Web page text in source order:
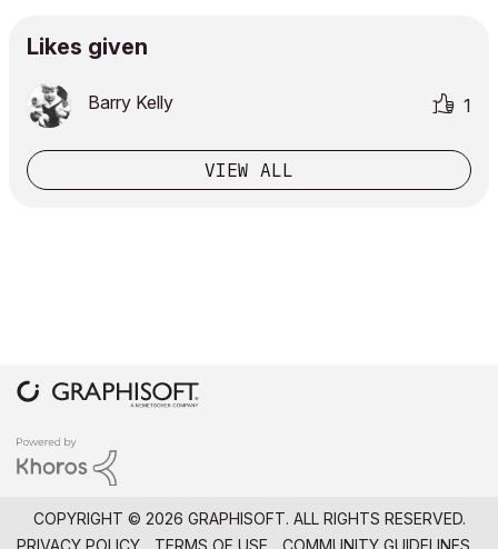
Likes given
Barry Kelly 1
VIEW ALL
COPYRIGHT © 2026 GRAPHISOFT. ALL RIGHTS RESERVED.
PRIVACY POLICY
TERMS OF USE COMMUNITY GUIDELINES